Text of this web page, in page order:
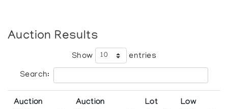
Auction Results
Show entries
Search:
Auction
Auction
Lot
Low